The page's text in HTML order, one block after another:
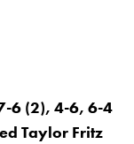
6 (2), 4-6, 6-4
Taylor Fritz